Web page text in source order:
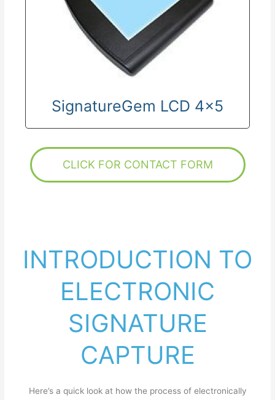
SignatureGem LCD 4x5
CLICK FOR CONTACT FORM
INTRODUCTION TO
ELECTRONIC
SIGNATURE
CAPTURE
Here’s a quick look at how the process of electronically